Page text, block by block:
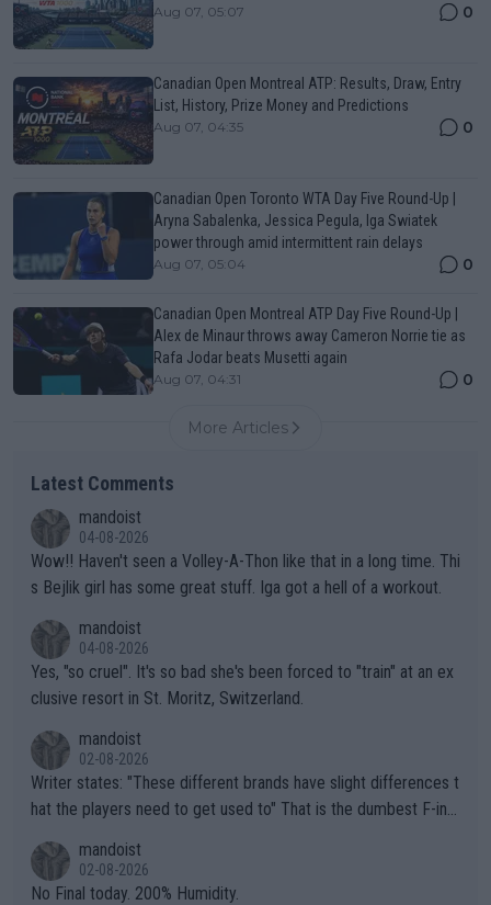
Aug 07, 05:07 0
Canadian Open Montreal ATP: Results, Draw, Entry
List, History, Prize Money and Predictions
Aug 07, 04:35 0
Canadian Open Toronto WTA Day Five Round-Up |
Aryna Sabalenka, Jessica Pegula, Iga Swiatek
power through amid intermittent rain delays
Aug 07, 05:04 0
Canadian Open Montreal ATP Day Five Round-Up |
Alex de Minaur throws away Cameron Norrie tie as
Rafa Jodar beats Musetti again
Aug 07, 04:31 0
More Articles
Latest Comments
mandoist
04-08-2026
Wow!! Haven't seen a Volley-A-Thon like that in a long time. Thi
s Bejlik girl has some great stuff. Iga got a hell of a workout.
mandoist
04-08-2026
Yes, "so cruel". It's so bad she's been forced to "train" at an ex
clusive resort in St. Moritz, Switzerland.
mandoist
02-08-2026
Writer states: "These different brands have slight differences t
hat the players need to get used to" That is the dumbest F-ing
n) telling the World's Top Players they are, essentially, full of sh
it.
mandoist
02-08-2026
No Final today. 200% Humidity.